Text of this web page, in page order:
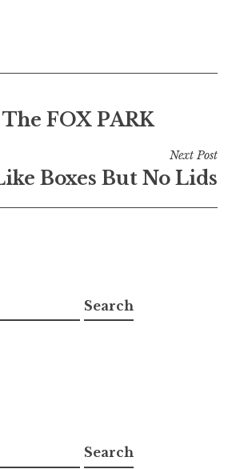
FOX PARK
Next Post
Boxes But No Lids
Search
Search